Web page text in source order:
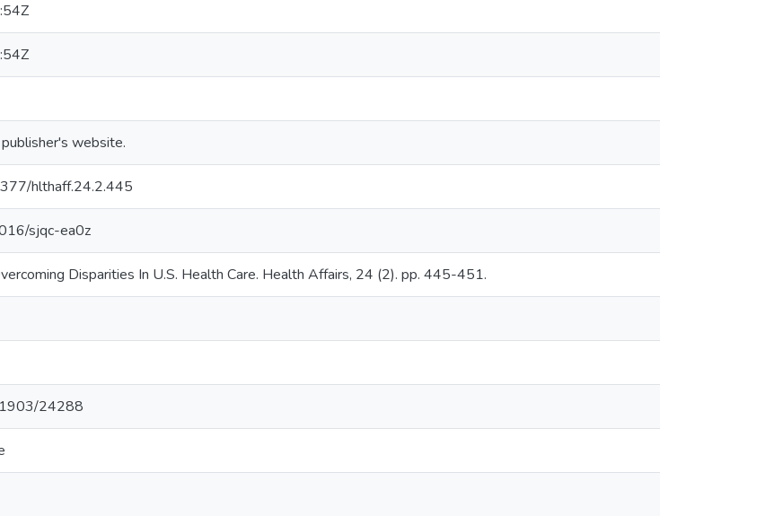
website.
hlthaff.24.2.445
sjqc-ea0z
Disparities In U.S. Health Care. Health Affairs, 24 (2). pp. 445-451.
24288